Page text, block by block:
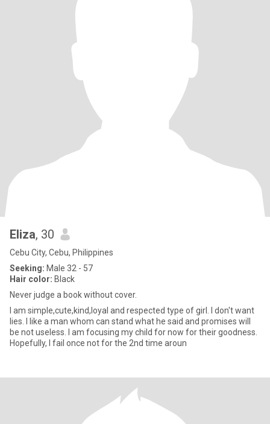
Eliza, 30
Cebu City, Cebu, Philippines
Seeking: Male 32 - 57
Hair color: Black
Never judge a book without cover.
I am simple,cute,kind,loyal and respected type of girl. I don't want
lies. I like a man whom can stand what he said and promises will
be not useless. I am focusing my child for now for their goodness.
Hopefully, I fail once not for the 2nd time aroun